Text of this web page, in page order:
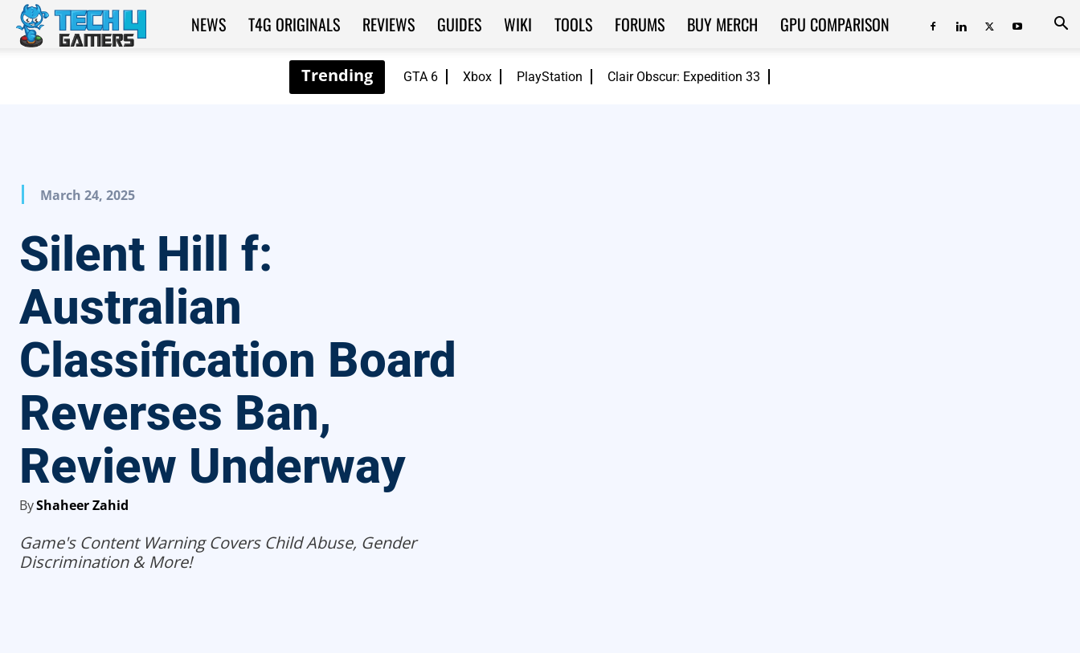
GTA 6 Xbox PlayStation Clair Obscur: Expedition 33
Tech4Gamers
NEWS T4G ORIGINALS REVIEWS GUIDES WIKI TOOLS FORUMS BUY MERCH GPU COMPARISON
March 24, 2025
Silent Hill f:
Australian
Classification Board
Reverses Ban,
Review Underway
ByShaheer Zahid
Game's Content Warning Covers Child Abuse, Gender
Discrimination & More!